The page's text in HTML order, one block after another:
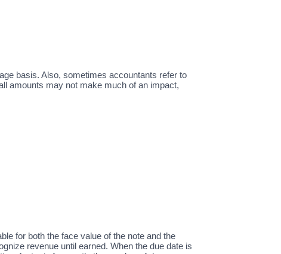
basis. Also, sometimes accountants refer to
amounts may not make much of an impact,
for both the face value of the note and the
revenue until earned. When the due date is